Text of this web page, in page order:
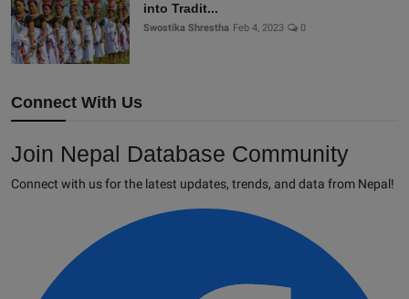
into Tradit...
Swostika Shrestha Feb 4, 2023 0
Connect With Us
Join Nepal Database Community
Connect with us for the latest updates, trends, and data from Nepal!